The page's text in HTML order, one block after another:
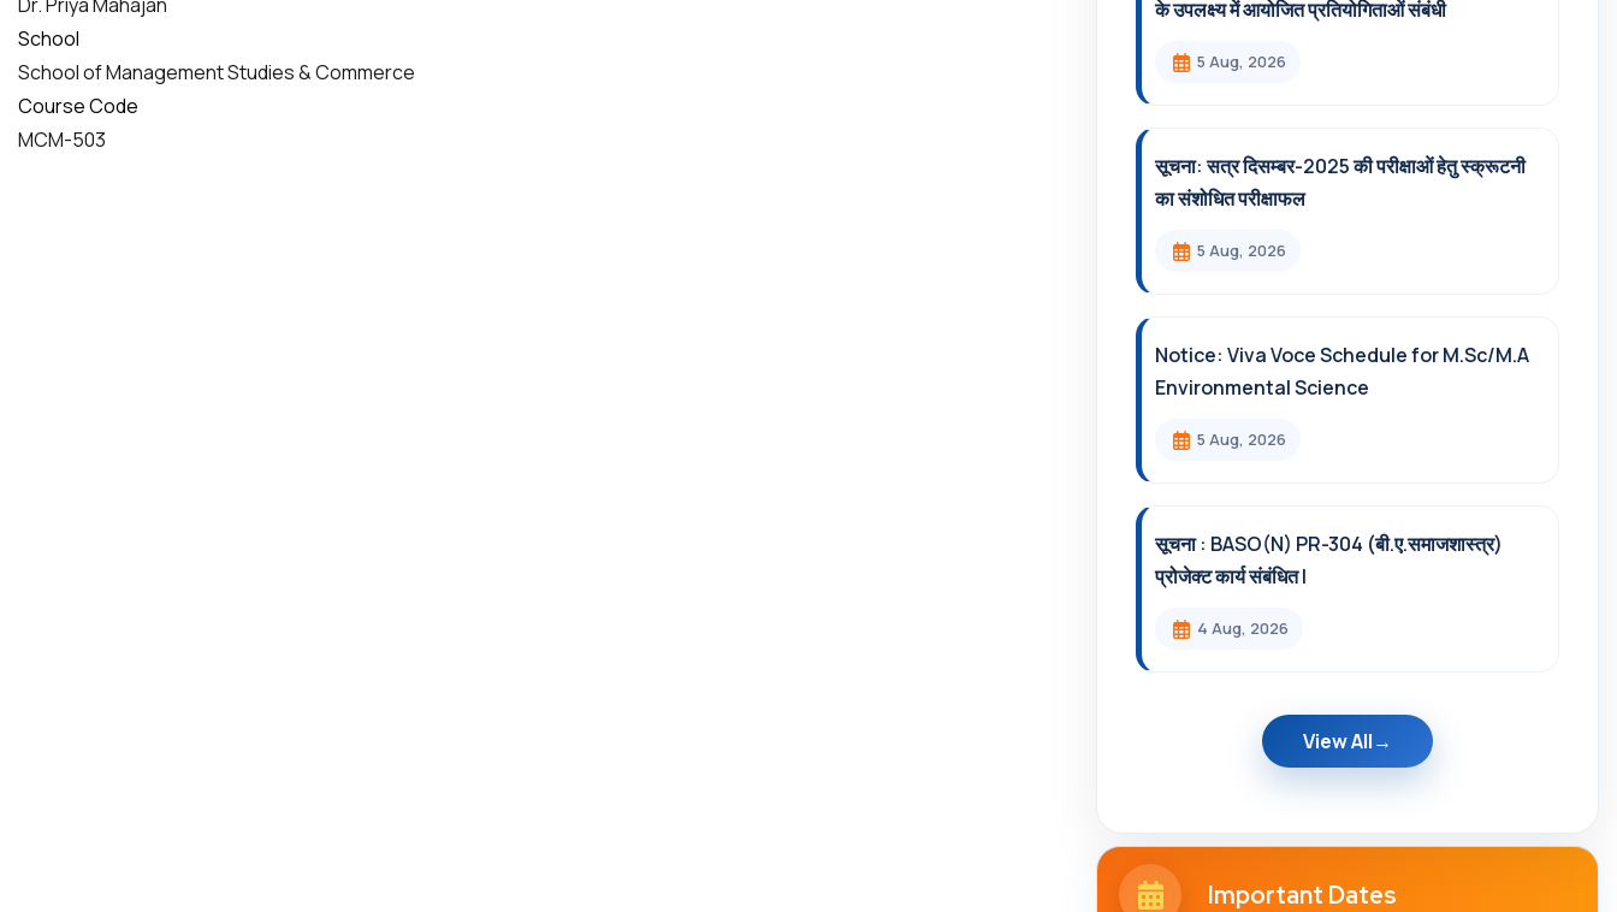
School
School of Management Studies & Commerce
Course Code
MCM-503
के उपलक्ष्य में आयोजित प्रतियोगिताओं संबंधी
5 Aug, 2026
सूचना: सत्र दिसम्‍बर-2025 की परीक्षाओं हेतु स्क्रूटनी
का संशोधित परीक्षाफल
5 Aug, 2026
Notice: Viva Voce Schedule for M.Sc/M.A
Environmental Science
5 Aug, 2026
सूचना : BASO(N) PR-304 (बी.ए.समाजशास्त्र)
प्रोजेक्ट कार्य संबंधित l
4 Aug, 2026
View All
Important Dates